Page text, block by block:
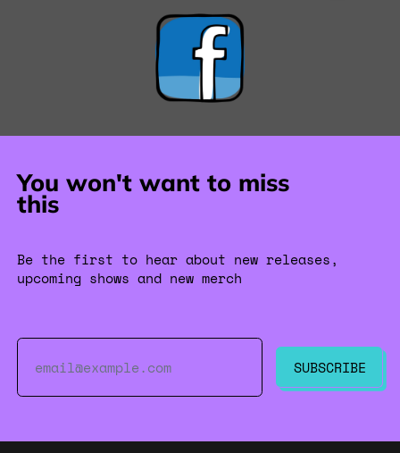
You won't want to miss
this
Be the first to hear about new releases,
upcoming shows and new merch
Email Address
SUBSCRIBE